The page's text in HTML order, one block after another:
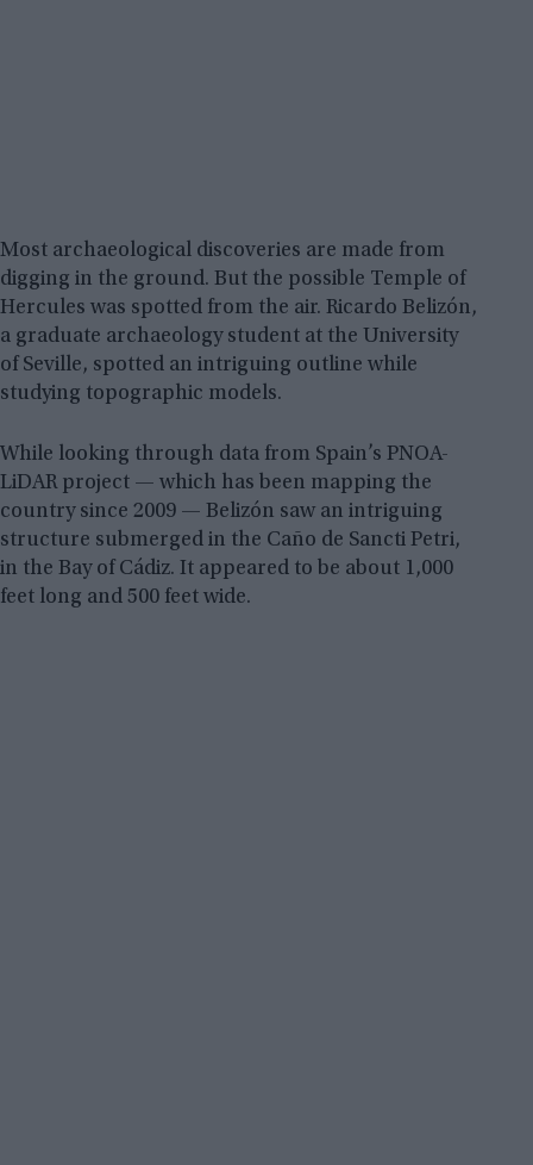
Most archaeological discoveries are made from
digging in the ground. But the possible Temple of
Hercules was spotted from the air. Ricardo Belizón,
a graduate archaeology student at the University
of Seville, spotted an intriguing outline while
studying topographic models.
While looking through data from Spain’s PNOA-
LiDAR project — which has been mapping the
country since 2009 — Belizón saw an intriguing
structure submerged in the Caño de Sancti Petri,
in the Bay of Cádiz. It appeared to be about 1,000
feet long and 500 feet wide.